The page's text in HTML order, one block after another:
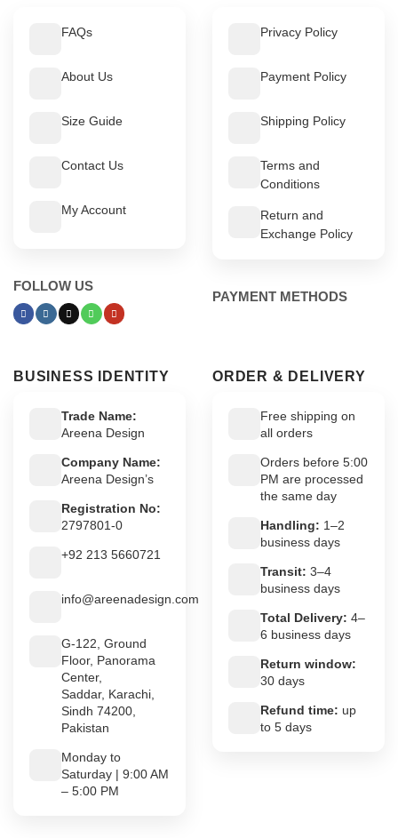
FAQs
About Us
Size Guide
Contact Us
My Account
FOLLOW US
Privacy Policy
Payment Policy
Shipping Policy
Terms and
Conditions
Return and
Exchange Policy
PAYMENT METHODS
BUSINESS IDENTITY
Trade Name:
Areena Design
Company Name:
Areena Design’s
Registration No:
2797801-0
+92 213 5660721
info@areenadesign.com
G-122, Ground
Floor, Panorama
Center,
Saddar, Karachi,
Sindh 74200,
Pakistan
Monday to
Saturday | 9:00 AM
– 5:00 PM
ORDER & DELIVERY
Free shipping on
all orders
Orders before 5:00
PM are processed
the same day
Handling: 1–2
business days
Transit: 3–4
business days
Total Delivery: 4–
6 business days
Return window:
30 days
Refund time: up
to 5 days